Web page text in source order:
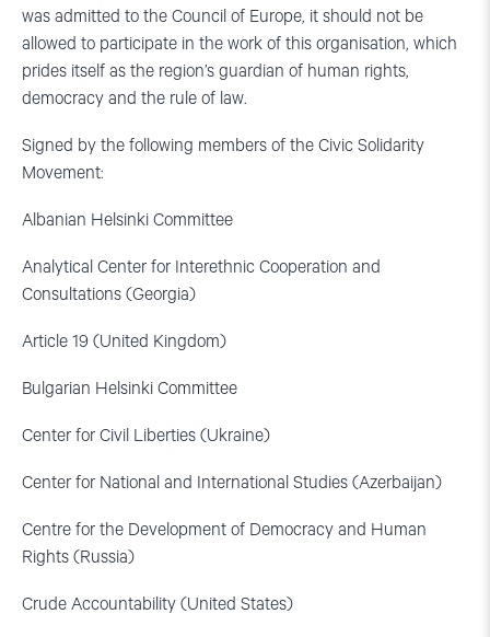
was admitted to the Council of Europe, it should not be
allowed to participate in the work of this organisation, which
prides itself as the region’s guardian of human rights,
democracy and the rule of law.
Signed by the following members of the Civic Solidarity
Movement:
Albanian Helsinki Committee
Analytical Center for Interethnic Cooperation and
Consultations (Georgia)
Article 19 (United Kingdom)
Bulgarian Helsinki Committee
Center for Civil Liberties (Ukraine)
Center for National and International Studies (Azerbaijan)
Centre for the Development of Democracy and Human
Rights (Russia)
Crude Accountability (United States)